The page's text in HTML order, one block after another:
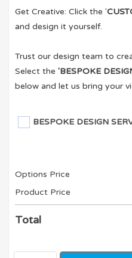
Get Creative: Click the '
and design it yourself.
Trust our design team to
Select the'BESPOKE
below and let us bring your
BESPOKE DESIGN
Options Price
Product Price
Total